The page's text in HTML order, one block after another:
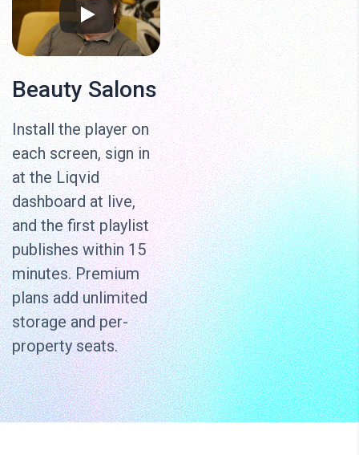
Beauty Salons
Install the player on
each screen, sign in
at the Liqvid
dashboard at live,
and the first playlist
publishes within 15
minutes. Premium
plans add unlimited
storage and per-
property seats.